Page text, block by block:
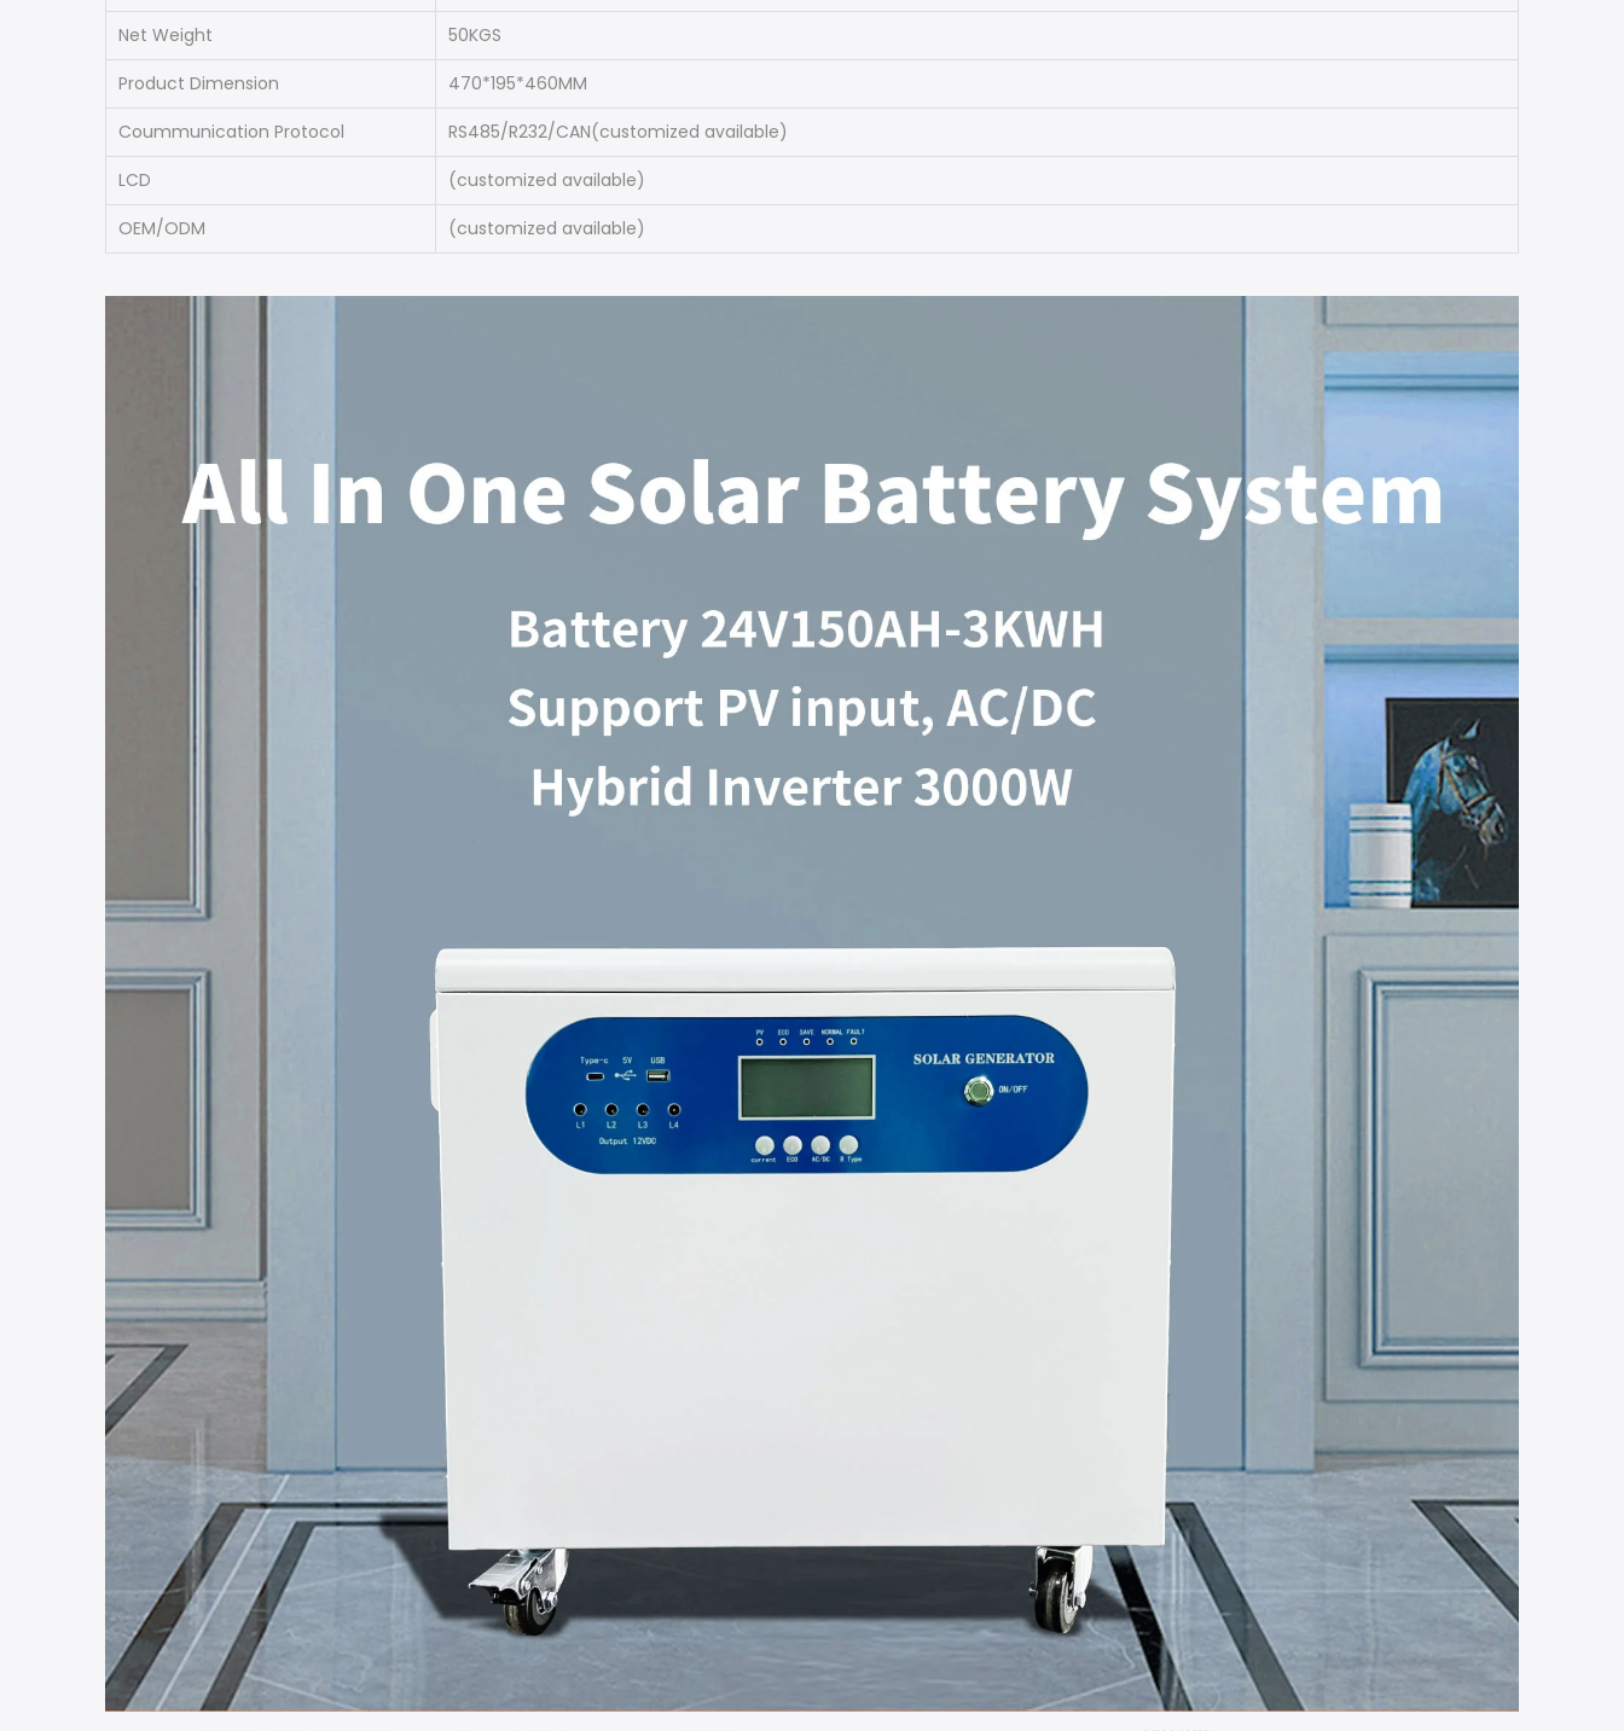
Net Weight
50KGS
Product Dimension
470*195*460MM
Coummunication Protocol
RS485/R232/CAN(customized available)
LCD
(customized available)
OEM/ODM
(customized available)